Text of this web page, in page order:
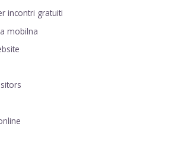
incontri gratuiti
mobilna